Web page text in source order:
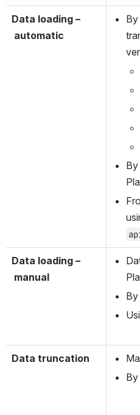
Data loading –
automatic
Data loading –
manual
Data truncation